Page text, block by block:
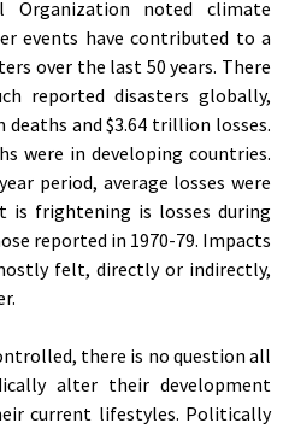
Organization noted climate
events have contributed to a
over the last 50 years. There
reported disasters globally,
and $3.64 trillion losses.
were in developing countries.
period, average losses were
is frightening is losses during
reported in 1970-79. Impacts
felt, directly or indirectly,
there is no question all
alter their development
current lifestyles. Politically